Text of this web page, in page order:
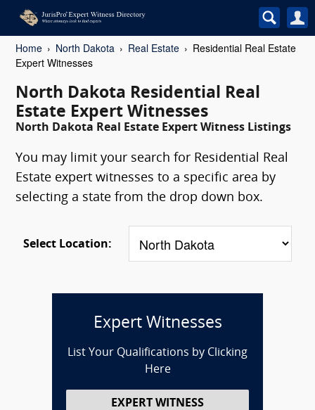
Home North Dakota Real Estate
Residential Real Estate
Expert Witnesses
North Dakota Residential Real
Estate Expert Witnesses
North Dakota Real Estate Expert Witness Listings
You may limit your search for Residential Real
Estate expert witnesses to a specific area by
selecting a state from the drop down box.
Select Location:
Expert Witnesses
List Your Qualifications by Clicking
Here
EXPERT WITNESS